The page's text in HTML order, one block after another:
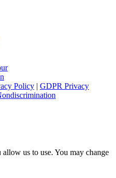
Policy | GDPR Privacy
us to use. You may change